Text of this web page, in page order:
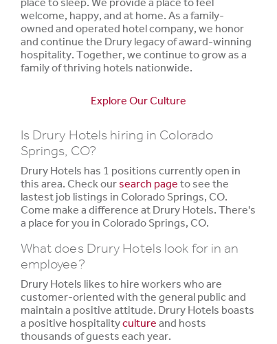
welcome, happy, and at home. As a family-
owned and operated hotel company, we honor
and continue the Drury legacy of award-winning
hospitality. Together, we continue to grow as a
family of thriving hotels nationwide.
Explore Our Culture
Is Drury Hotels hiring in Colorado
Springs, CO?
Drury Hotels has 1 positions currently open in
this area. Check oursearch page to see the
lastest job listings in Colorado Springs, CO.
Come make a difference at Drury Hotels. There's
a place for you in Colorado Springs, CO.
What does Drury Hotels look for in an
employee?
Drury Hotels likes to hire workers who are
customer-oriented with the general public and
maintain a positive attitude. Drury Hotels boasts
a positive hospitalityculture and hosts
thousands of guests each year.